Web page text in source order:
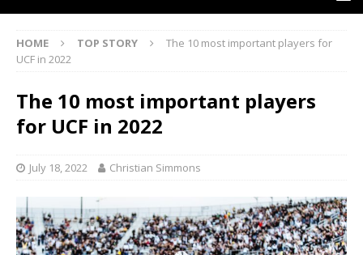
HOME TOP STORY
The 10 most important players for
UCF in 2022
The 10 most important players
for UCF in 2022
July 18, 2022 Christian Simmons